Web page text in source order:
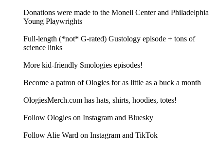
Donations were made to the Monell Center and Philadelphia
Young Playwrights
Full-length (*not* G-rated) Gustology episode + tons of
science links
More kid-friendly Smologies episodes!
Become a patron of Ologies for as little as a buck a month
OlogiesMerch.com has hats, shirts, hoodies, totes!
Follow Ologies on Instagram and Bluesky
Follow Alie Ward on Instagram and TikTok